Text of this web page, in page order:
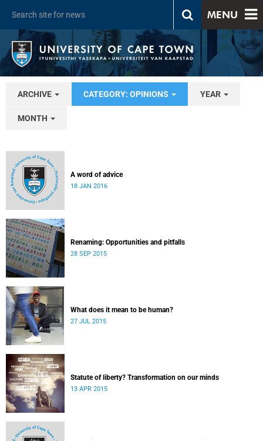
MENU
ARCHIVE CATEGORY: OPINIONS YEAR
MONTH
A word of advice
18 JAN 2016
Renaming: Opportunities and pitfalls
28 SEP 2015
What does it mean to be human?
27 JUL 2015
Statute of liberty? Transformation on our minds
13 APR 2015